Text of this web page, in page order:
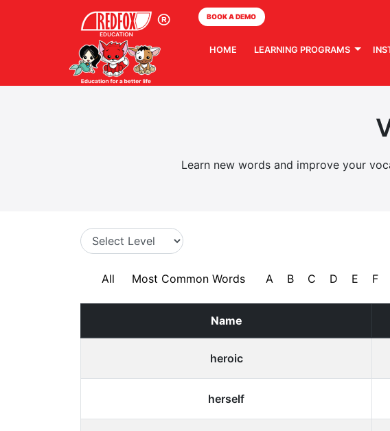
BOOK A DEMO
HOME LEARNING PROGRAMS
Learn new words and improve your
All Most Common Words A B C D E F
Name
heroic
herself